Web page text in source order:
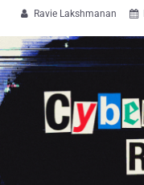
 Ravie Lakshmanan 